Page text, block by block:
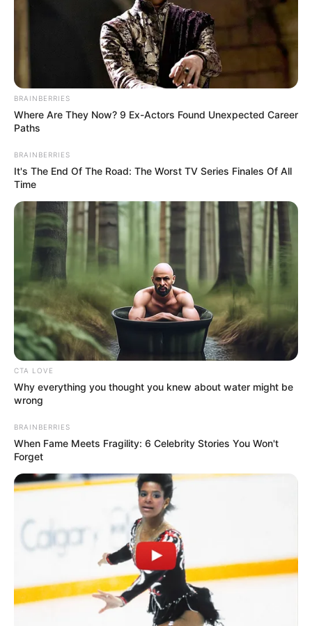
BRAINBERRIES
Where Are They Now? 9 Ex-Actors Found Unexpected Career
Paths
BRAINBERRIES
It's The End Of The Road: The Worst TV Series Finales Of All
Time
CTA LOVE
Why everything you thought you knew about water might be
wrong
BRAINBERRIES
When Fame Meets Fragility: 6 Celebrity Stories You Won't
Forget